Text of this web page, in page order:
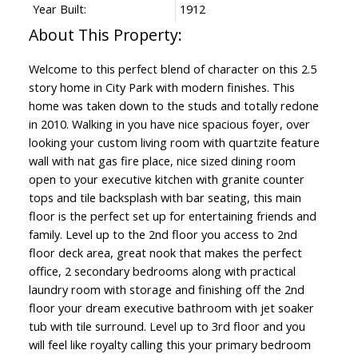
Year Built:
1912
Welcome to this perfect blend of character on this 2.5
story home in City Park with modern finishes. This
home was taken down to the studs and totally redone
in 2010. Walking in you have nice spacious foyer, over
looking your custom living room with quartzite feature
wall with nat gas fire place, nice sized dining room
open to your executive kitchen with granite counter
tops and tile backsplash with bar seating, this main
floor is the perfect set up for entertaining friends and
family. Level up to the 2nd floor you access to 2nd
floor deck area, great nook that makes the perfect
office, 2 secondary bedrooms along with practical
laundry room with storage and finishing off the 2nd
floor your dream executive bathroom with jet soaker
tub with tile surround. Level up to 3rd floor and you
will feel like royalty calling this your primary bedroom